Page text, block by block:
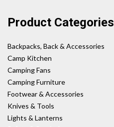
Product Categories
Backpacks, Back & Accessories
Camp Kitchen
Camping Fans
Camping Furniture
Footwear & Accessories
Knives & Tools
Lights & Lanterns